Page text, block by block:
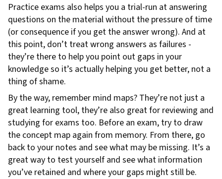
Practice exams also helps you a trial-run at answering
questions on the material without the pressure of time
(or consequence if you get the answer wrong). And at
this point, don’t treat wrong answers as failures -
they’re there to help you point out gaps in your
knowledge so it’s actually helping you get better, not a
thing of shame.
By the way, remember mind maps? They’re not just a
great learning tool, they’re also great for reviewing and
studying for exams too. Before an exam, try to draw
the concept map again from memory. From there, go
back to your notes and see what may be missing. It’s a
great way to test yourself and see what information
you’ve retained and where your gaps might still be.